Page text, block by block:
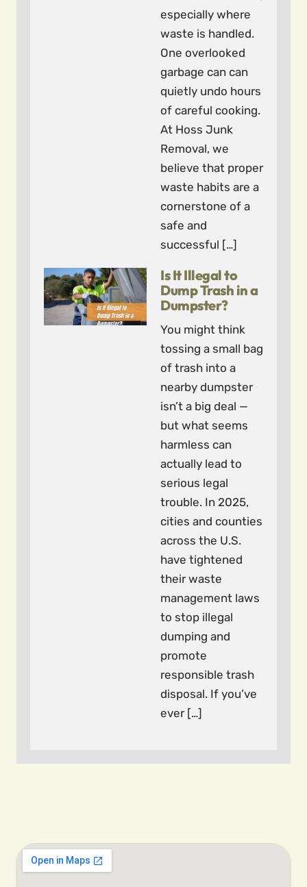
especially where
waste is handled.
One overlooked
garbage can can
quietly undo hours
of careful cooking.
At Hoss Junk
Removal, we
believe that proper
waste habits are a
cornerstone of a
safe and
successful […]
Is It Illegal to
Dump Trash in a
Dumpster?
You might think
tossing a small bag
of trash into a
nearby dumpster
isn’t a big deal —
but what seems
harmless can
actually lead to
serious legal
trouble. In 2025,
cities and counties
across the U.S.
have tightened
their waste
management laws
to stop illegal
dumping and
promote
responsible trash
disposal. If you’ve
ever […]